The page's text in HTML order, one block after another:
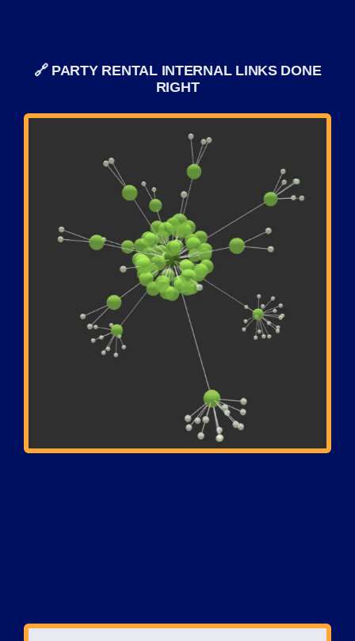
🔗 PARTY RENTAL INTERNAL LINKS DONE
RIGHT